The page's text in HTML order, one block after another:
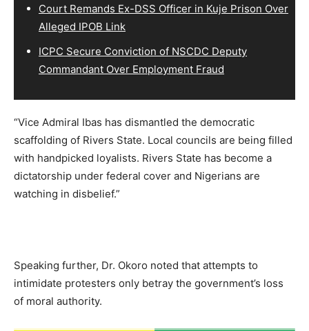
Court Remands Ex-DSS Officer in Kuje Prison Over
Alleged IPOB Link
ICPC Secure Conviction of NSCDC Deputy
Commandant Over Employment Fraud
“Vice Admiral Ibas has dismantled the democratic
scaffolding of Rivers State. Local councils are being filled
with handpicked loyalists. Rivers State has become a
dictatorship under federal cover and Nigerians are
watching in disbelief.”
Speaking further, Dr. Okoro noted that attempts to
intimidate protesters only betray the government’s loss
of moral authority.